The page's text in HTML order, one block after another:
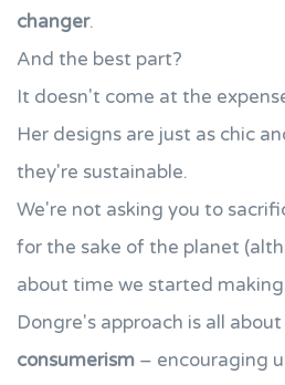
changer.
And the best part?
It doesn't come at the
Her designs are just as chic
they're sustainable.
We're not asking you to
for the sake of the planet
about time we started
Dongre's approach is all about
consumerism – encouraging